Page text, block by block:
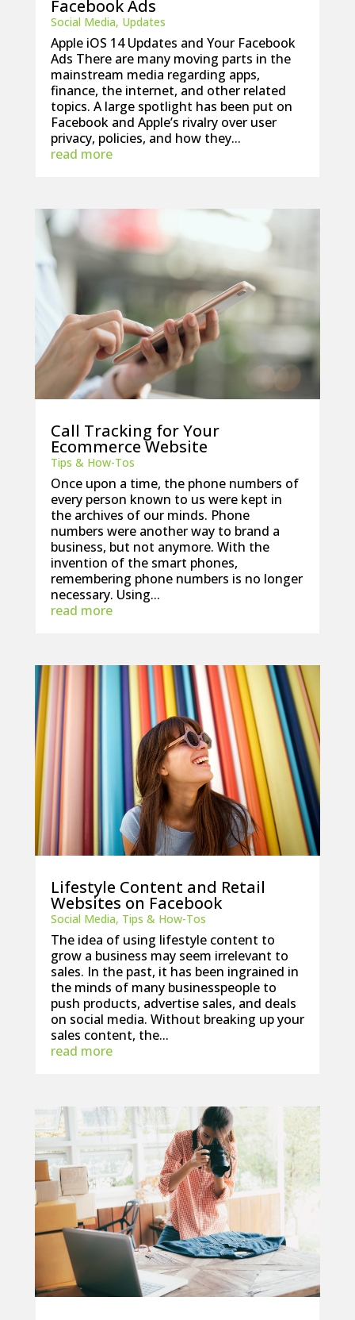
Facebook Ads
Social Media, Updates
Apple iOS 14 Updates and Your Facebook
Ads There are many moving parts in the
mainstream media regarding apps,
finance, the internet, and other related
topics. A large spotlight has been put on
Facebook and Apple’s rivalry over user
privacy, policies, and how they...
read more
Call Tracking for Your
Ecommerce Website
Tips & How-Tos
Once upon a time, the phone numbers of
every person known to us were kept in
the archives of our minds. Phone
numbers were another way to brand a
business, but not anymore. With the
invention of the smart phones,
remembering phone numbers is no longer
necessary. Using...
read more
Lifestyle Content and Retail
Websites on Facebook
Social Media, Tips & How-Tos
The idea of using lifestyle content to
grow a business may seem irrelevant to
sales. In the past, it has been ingrained in
the minds of many businesspeople to
push products, advertise sales, and deals
on social media. Without breaking up your
sales content, the...
read more